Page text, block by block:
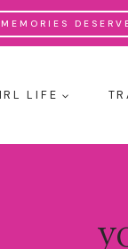
LIFE